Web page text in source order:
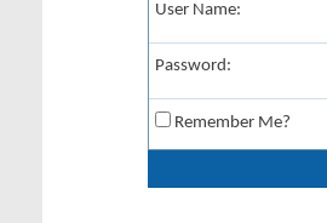
User Name:
Password:
Remember Me?